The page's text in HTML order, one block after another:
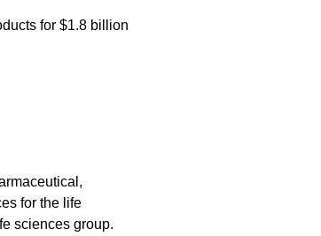
for $1.8 billion
for the life
sciences group.